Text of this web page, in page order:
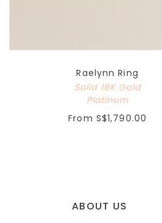
Raelynn Ring
Solid 18K Gold
Platinum
From S$1,790.00
ABOUT US